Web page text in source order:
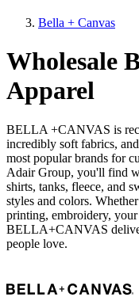
Bella + Canvas
Wholesale
Apparel
BELLA +CANVAS is
incredibly soft fabrics,
most popular brands for
Adair Group, you'll find
shirts, tanks, fleece, and
styles and colors.
printing, embroidery,
BELLA+CANVAS
people love.